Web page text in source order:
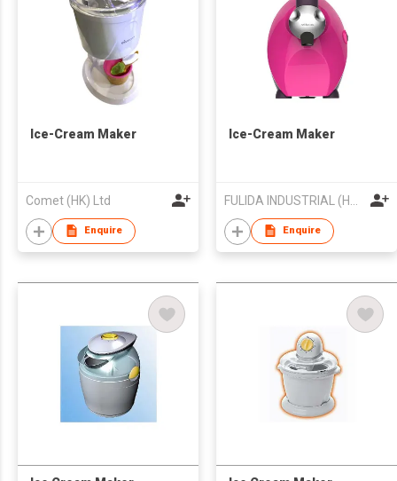
Ice-Cream Maker
Comet (HK) Ltd
Enquire
Ice-Cream Maker
Enquire